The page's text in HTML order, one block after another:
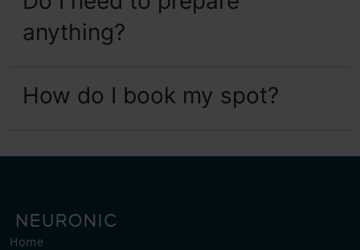
anything?
How do I book my spot?
Home